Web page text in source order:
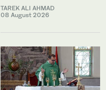
TAREK ALI AHMAD
08 August 2026